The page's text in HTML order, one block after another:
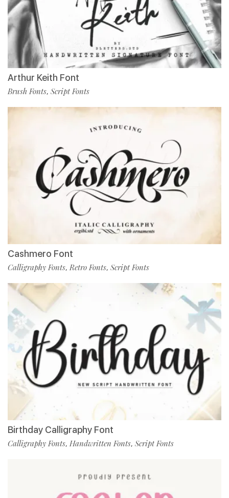
Arthur Keith Font
Brush Fonts, Script Fonts
Cashmero Font
Calligraphy Fonts,Retro Fonts, Script Fonts
Birthday Calligraphy Font
Calligraphy Fonts, Handwritten Fonts, Script Fonts